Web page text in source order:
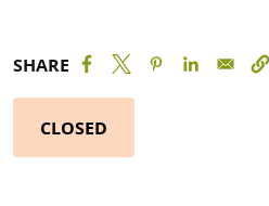
SHARE
CLOSED